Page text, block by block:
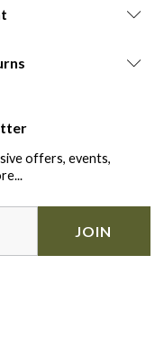
offers, events,
JOIN